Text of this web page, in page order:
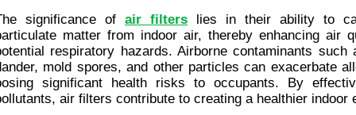
significance of air filters lies in their ability to
matter from indoor air, thereby enhancing air
respiratory hazards. Airborne contaminants such
mold spores, and other particles can exacerbate
significant health risks to occupants. By
air filters contribute to creating a healthier indoor